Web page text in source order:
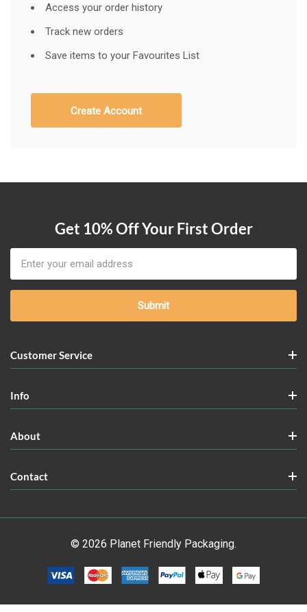
Access your order history
Track new orders
Save items to your Favourites List
Create Account
Get 10% Off Your First Order
Address
Customer Service
Info
About
Contact
© 2026 Planet Friendly Packaging.